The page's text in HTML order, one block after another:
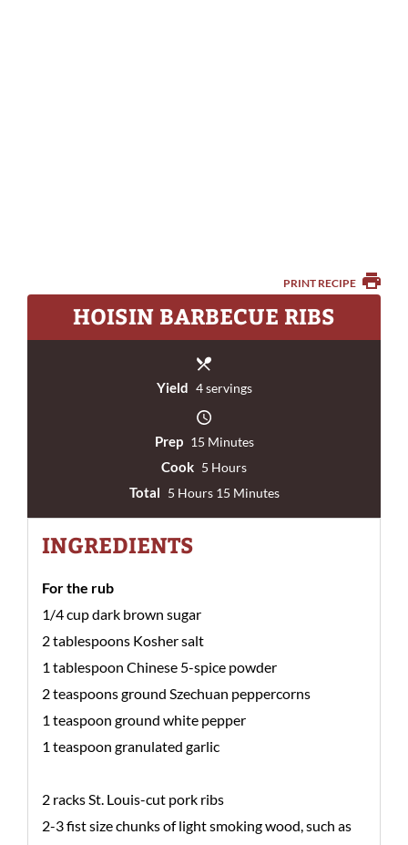
PRINT RECIPE
HOISIN BARBECUE RIBS
Yield 4 servings
Prep 15 Minutes
Cook 5 Hours
Total 5 Hours 15 Minutes
INGREDIENTS
For the rub
1/4 cup dark brown sugar
2 tablespoons Kosher salt
1 tablespoon Chinese 5-spice powder
2 teaspoons ground Szechuan peppercorns
1 teaspoon ground white pepper
1 teaspoon granulated garlic
2 racks St. Louis-cut pork ribs
2-3 fist size chunks of light smoking wood, such as